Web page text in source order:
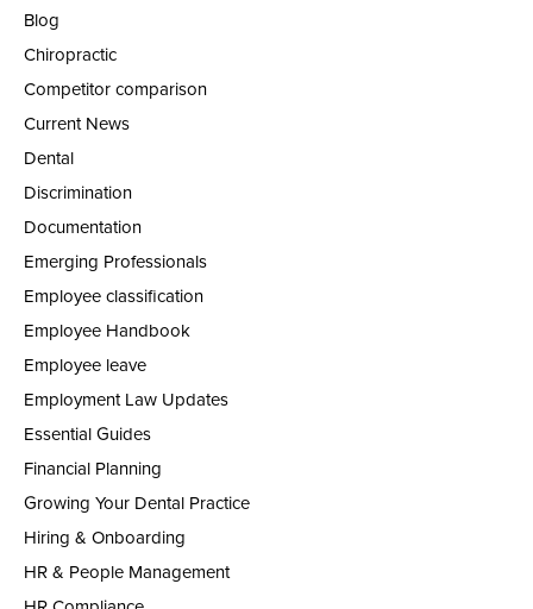
Blog
Chiropractic
Competitor comparison
Current News
Dental
Discrimination
Documentation
Emerging Professionals
Employee classification
Employee Handbook
Employee leave
Employment Law Updates
Essential Guides
Financial Planning
Growing Your Dental Practice
Hiring & Onboarding
HR & People Management